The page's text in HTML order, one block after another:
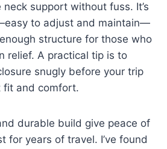
support without fuss. It’s
to adjust and maintain—
structure for those who
relief. A practical tip is to
snugly before your trip
fit and comfort.
durable build give peace of
for years of travel. I’ve found